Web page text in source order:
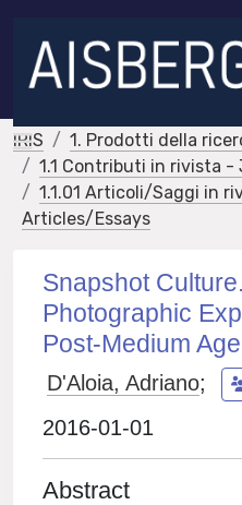
IRIS
1. Prodotti della
1.1 Contributi in rivista
1.1.01 Articoli/Saggi in
Articles/Essays
Snapshot
Photographic
Post-Medium Age
D'Aloia, Adriano;
2016-01-01
Abstract